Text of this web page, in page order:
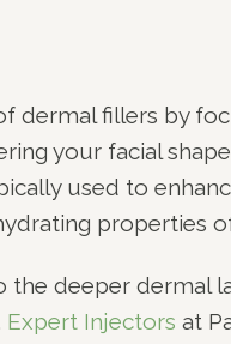
fillers by
your facial
used to
properties
deeper dermal
Expert Injectors at